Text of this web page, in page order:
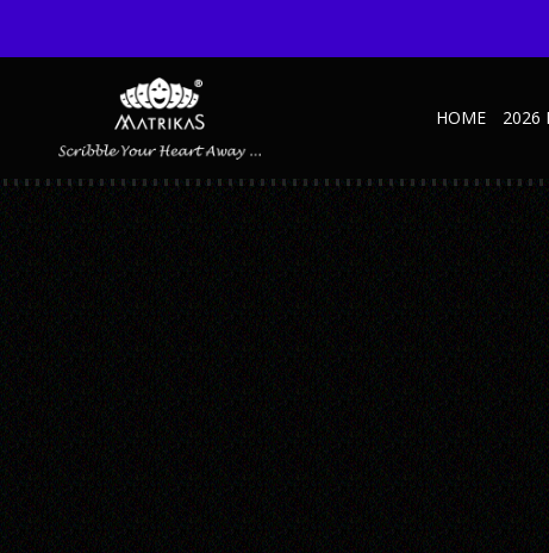
HOME 2026
NATURE D’ ART INNER
Published September 20, 2019 at 700 × 485 in Nature D’ Art Inner